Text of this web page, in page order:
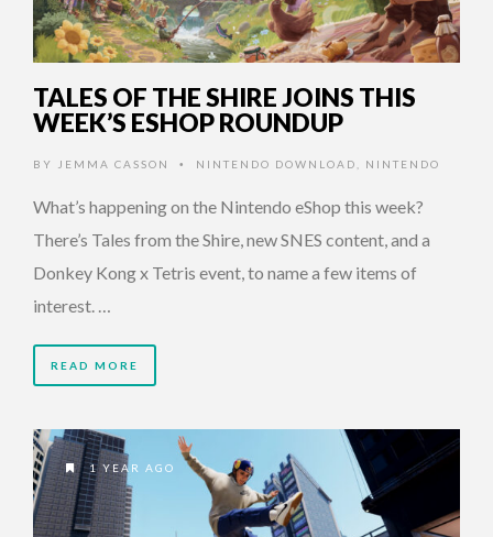
TALES OF THE SHIRE JOINS THIS
WEEK’S ESHOP ROUNDUP
BY JEMMA CASSON • NINTENDO DOWNLOAD NINTENDO
What’s happening on the Nintendo eShop this week?
There’s Tales from the Shire, new SNES content, and a
Donkey Kong x Tetris event, to name a few items of
interest. …
READ MORE
1 YEAR AGO